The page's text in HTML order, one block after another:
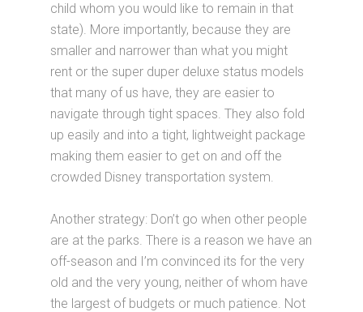
child whom you would like to remain in that
state). More importantly, because they are
smaller and narrower than what you might
rent or the super duper deluxe status models
that many of us have, they are easier to
navigate through tight spaces. They also fold
up easily and into a tight, lightweight package
making them easier to get on and off the
crowded Disney transportation system.
Another strategy: Don’t go when other people
are at the parks. There is a reason we have an
off-season and I’m convinced its for the very
old and the very young, neither of whom have
the largest of budgets or much patience. Not